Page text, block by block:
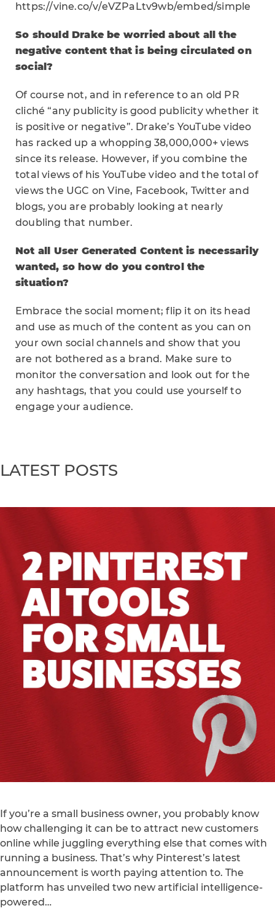
https://vine.co/v/eVZPaLtv9wb/embed/simple
So should Drake be worried about all the
negative content that is being circulated on
social?
Of course not, and in reference to an old PR
cliché “any publicity is good publicity whether it
is positive or negative”. Drake’s YouTube video
has racked up a whopping 38,000,000+ views
since its release. However, if you combine the
total views of his YouTube video and the total of
views the UGC on Vine, Facebook, Twitter and
blogs, you are probably looking at nearly
doubling that number.
Not all User Generated Content is necessarily
wanted, so how do you control the
situation?
Embrace the social moment; flip it on its head
and use as much of the content as you can on
your own social channels and show that you
are not bothered as a brand. Make sure to
monitor the conversation and look out for the
any hashtags, that you could use yourself to
engage your audience.
LATEST POSTS
If you’re a small business owner, you probably know
how challenging it can be to attract new customers
online while juggling everything else that comes with
running a business. That’s why Pinterest’s latest
announcement is worth paying attention to. The
platform has unveiled two new artificial intelligence-
powered…